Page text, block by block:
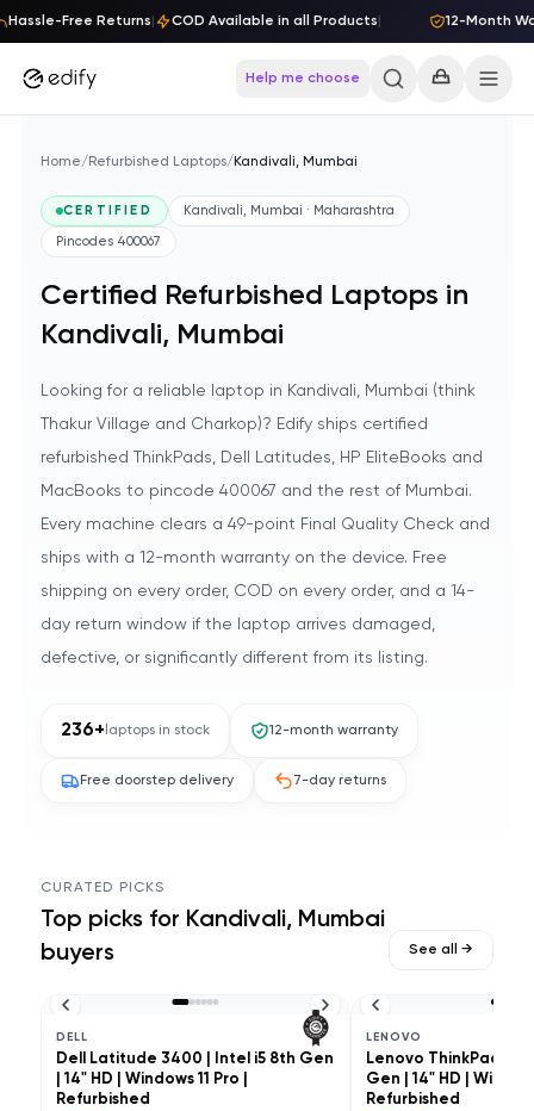
Free Returns| COD Available in all Products| 12-Month
Skip to content
Help me choose
Home/ Refurbished Laptops/ Kandivali, Mumbai
CERTIFIED Kandivali, Mumbai · Maharashtra
Pincodes 400067
Certified Refurbished Laptops in
Kandivali, Mumbai
Looking for a reliable laptop in Kandivali, Mumbai (think
Thakur Village and Charkop)? Edify ships certified
refurbished ThinkPads, Dell Latitudes, HP EliteBooks and
MacBooks to pincode 400067 and the rest of Mumbai.
Every machine clears a 49-point Final Quality Check and
ships with a 12-month warranty on the device. Free
shipping on every order, COD on every order, and a 14-
day return window if the laptop arrives damaged,
defective, or significantly different from its listing.
236+ laptops in stock 12-month warranty
Free doorstep delivery 7-day returns
CURATED PICKS
Top picks for Kandivali, Mumbai
buyers
See all →
DELL
Dell Latitude 3400 | Intel i5 8th Gen
| 14" HD | Windows 11 Pro |
Refurbished
LENOVO
Lenovo ThinkPad
Gen | 14" HD |
Refurbished